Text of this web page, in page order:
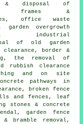
& disposal of
frames &
office waste
garden overgrowth
industrial
of old garden
clearance, border &
the removal of
rubbish clearance
and on site
pathways in
broken fence
and fences, leaf
stones & concrete
garden fence
bramble removal,